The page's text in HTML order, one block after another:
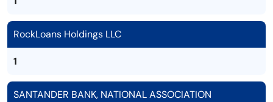
RockLoans Holdings LLC
1
SANTANDER BANK, NATIONAL ASSOCIATION